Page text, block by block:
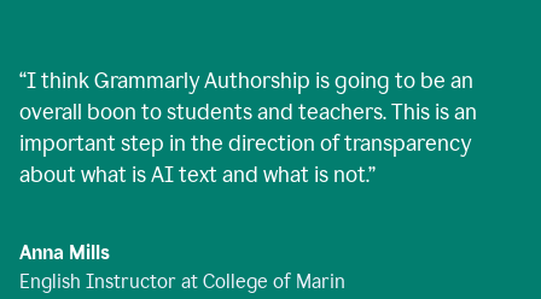
“I think Grammarly Authorship is going to be an
overall boon to students and teachers. This is an
important step in the direction of transparency
about what is AI text and what is not.”
Anna Mills
English Instructor at College of Marin